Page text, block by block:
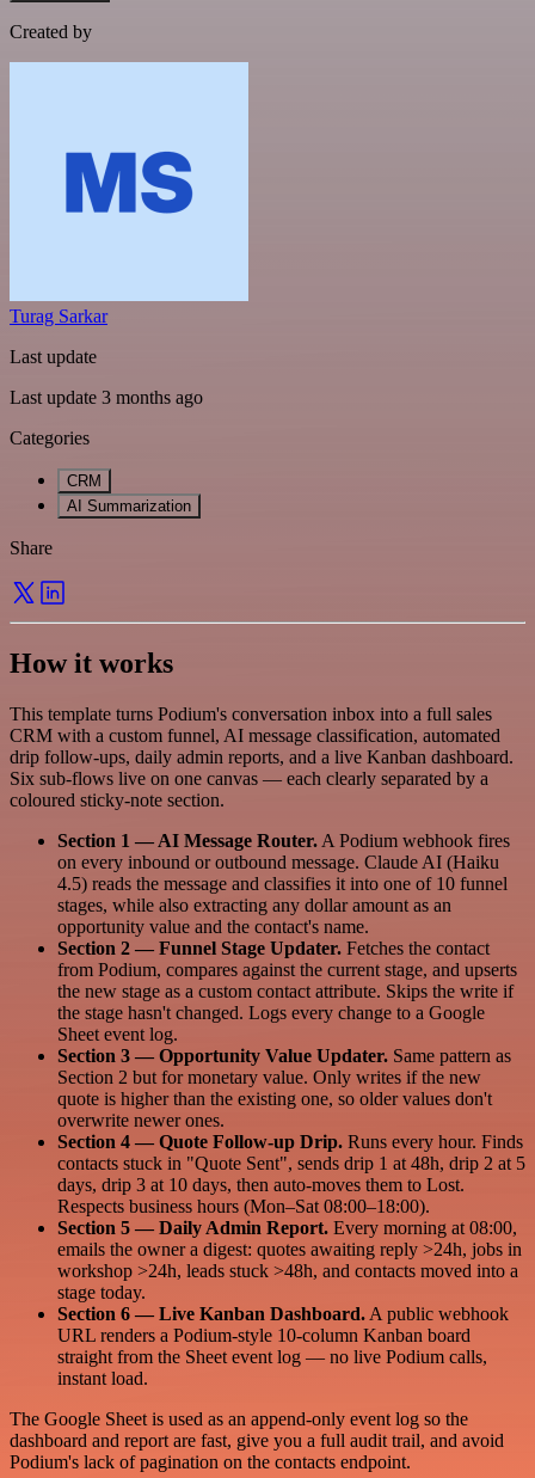
Created by
Turag Sarkar
Last update
Last update 3 months ago
Categories
CRM
AI Summarization
Share
How it works
This template turns Podium's conversation inbox into a full sales
CRM with a custom funnel, AI message classification, automated
drip follow-ups, daily admin reports, and a live Kanban dashboard.
Six sub-flows live on one canvas — each clearly separated by a
coloured sticky-note section.
Section 1 — AI Message Router. A Podium webhook fires
on every inbound or outbound message. Claude AI (Haiku
4.5) reads the message and classifies it into one of 10 funnel
stages, while also extracting any dollar amount as an
opportunity value and the contact's name.
Section 2 — Funnel Stage Updater. Fetches the contact
from Podium, compares against the current stage, and upserts
the new stage as a custom contact attribute. Skips the write if
the stage hasn't changed. Logs every change to a Google
Sheet event log.
Section 3 — Opportunity Value Updater. Same pattern as
Section 2 but for monetary value. Only writes if the new
quote is higher than the existing one, so older values don't
overwrite newer ones.
Section 4 — Quote Follow-up Drip. Runs every hour. Finds
contacts stuck in "Quote Sent", sends drip 1 at 48h, drip 2 at 5
days, drip 3 at 10 days, then auto-moves them to Lost.
Respects business hours (Mon–Sat 08:00–18:00).
Section 5 — Daily Admin Report. Every morning at 08:00,
emails the owner a digest: quotes awaiting reply >24h, jobs in
workshop >24h, leads stuck >48h, and contacts moved into a
stage today.
Section 6 — Live Kanban Dashboard. A public webhook
URL renders a Podium-style 10-column Kanban board
straight from the Sheet event log — no live Podium calls,
instant load.
The Google Sheet is used as an append-only event log so the
dashboard and report are fast, give you a full audit trail, and avoid
Podium's lack of pagination on the contacts endpoint.